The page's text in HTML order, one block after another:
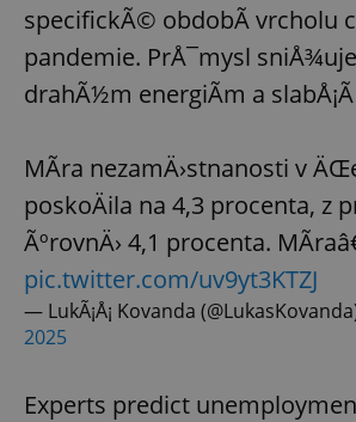
specifickÃ© obdobÃ­ vrcholu
pandemie. PrÅ¯mysl
drahÃ½m energiÃ­m a
MÃ­ra nezamÄ›stnanosti v
poskoÄila na 4,3 procenta, z
ÃºrovnÄ› 4,1 procenta.
pic.twitter.com/uv9yt3KTZJ
— LukÃ¡Å¡ Kovanda
2025
Experts predict